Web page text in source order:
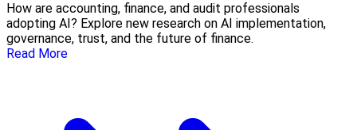
How are accounting, finance, and audit professionals
adopting AI? Explore new research on AI implementation,
governance, trust, and the future of finance.
Read More